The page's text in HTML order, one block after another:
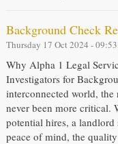
Background Check
Thursday 17 Oct 2024 -
Why Alpha 1 Legal
Investigators for
interconnected world,
never been more critical.
potential hires, a
peace of mind, the